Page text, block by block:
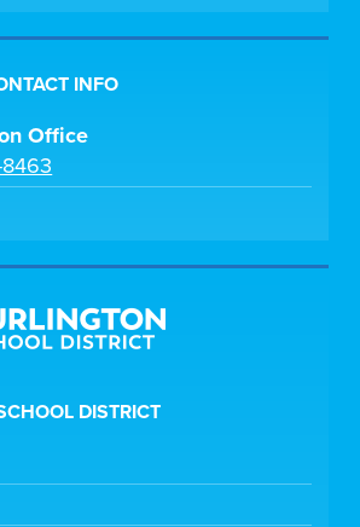
INFO
Office
DISTRICT